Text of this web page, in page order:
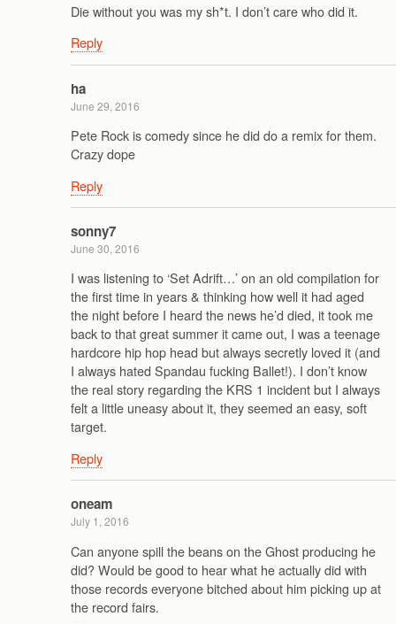
Die without you was my sh*t. I don’t care who did it.
Reply
ha
June 29, 2016
Pete Rock is comedy since he did do a remix for them.
Crazy dope
Reply
sonny7
June 30, 2016
I was listening to ‘Set Adrift…’ on an old compilation for
the first time in years & thinking how well it had aged
the night before I heard the news he’d died, it took me
back to that great summer it came out, I was a teenage
hardcore hip hop head but always secretly loved it (and
I always hated Spandau fucking Ballet!). I don’t know
the real story regarding the KRS 1 incident but I always
felt a little uneasy about it, they seemed an easy, soft
target.
Reply
oneam
July 1, 2016
Can anyone spill the beans on the Ghost producing he
did? Would be good to hear what he actually did with
those records everyone bitched about him picking up at
the record fairs.